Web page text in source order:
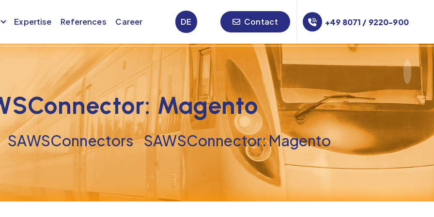
Expertise References Career DE Contact +49 8071 / 9220-900
Magento
SAWSConnectors SAWSConnector: Magento